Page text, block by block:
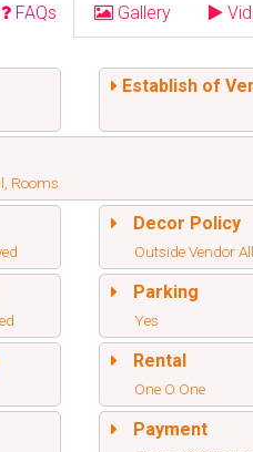
FAQs Gallery
Establish of
Rooms
Decor Policy
Outside Vendor
Parking
Yes
Rental
One O One
Payment